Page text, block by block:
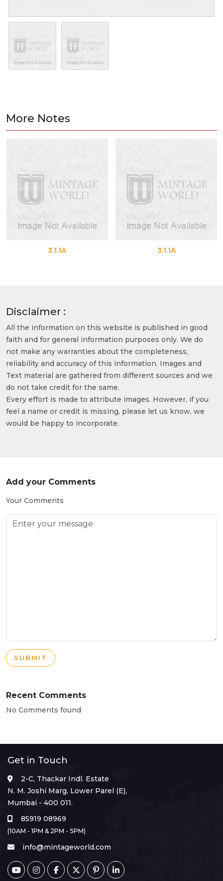
More Notes
3.1.1A 3.1.1A
Disclaimer :
All the information on this website is published in good
faith and for general information purposes only. We do
not make any warranties about the completeness,
reliability and accuracy of this information. Images and
Text material are gathered from different sources and we
do not take credit for the same.
Every effort is made to attribute images. However, if you
feel a name or credit is missing, please let us know, we
would be happy to incorporate.
Add your Comments
Your Comments
SUBMIT
Recent Comments
No Comments found
Get in Touch
2-C, Thackar Indl. Estate
N. M. Joshi Marg, Lower Parel (E),
Mumbai - 400 011.
85919 08969
(10AM - 1PM & 2PM - 5PM)
info@mintageworld.com